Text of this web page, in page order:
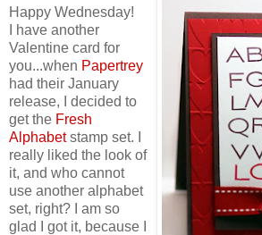
Happy Wednesday!
I have another
Valentine card for
you...when Papertrey
had their January
release, I decided to
get the Fresh
Alphabetstamp set. I
really liked the look of
it, and who cannot
use another alphabet
set, right? I am so
glad I got it, because I